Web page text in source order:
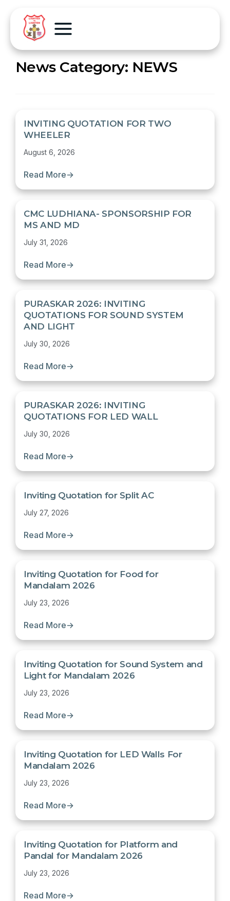
News Category: NEWS
INVITING QUOTATION FOR TWO
WHEELER
August 6, 2026
Read More→
CMC LUDHIANA- SPONSORSHIP FOR
MS AND MD
July 31, 2026
Read More→
PURASKAR 2026: INVITING
QUOTATIONS FOR SOUND SYSTEM
AND LIGHT
July 30, 2026
Read More→
PURASKAR 2026: INVITING
QUOTATIONS FOR LED WALL
July 30, 2026
Read More→
Inviting Quotation for Split AC
July 27, 2026
Read More→
Inviting Quotation for Food for
Mandalam 2026
July 23, 2026
Read More→
Inviting Quotation for Sound System and
Light for Mandalam 2026
July 23, 2026
Read More→
Inviting Quotation for LED Walls For
Mandalam 2026
July 23, 2026
Read More→
Inviting Quotation for Platform and
Pandal for Mandalam 2026
July 23, 2026
Read More→